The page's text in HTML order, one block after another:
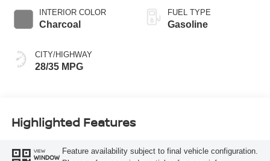
INTERIOR COLOR
Charcoal
CITY/HIGHWAY
28/35 MPG
FUEL TYPE
Gasoline
Highlighted Features
VIEW
WINDOW
Feature availability subject to final vehicle configuration.